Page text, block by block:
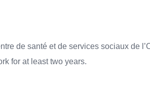
de santé et de services sociaux de
for at least two years.